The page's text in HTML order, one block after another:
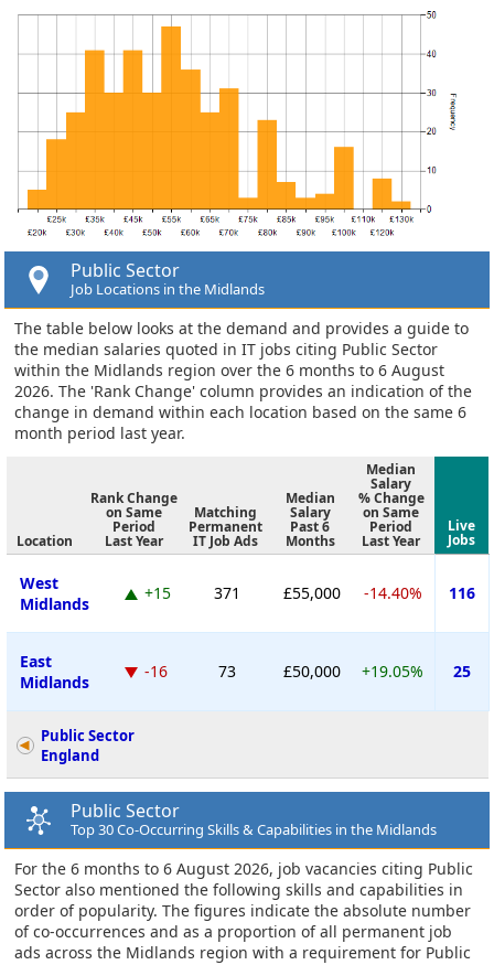
Public Sector
Job Locations in the Midlands
The table below looks at the demand and provides a guide to
the median salaries quoted in IT jobs citing Public Sector
within the Midlands region over the 6 months to 6 August
2026. The 'Rank Change' column provides an indication of the
change in demand within each location based on the same 6
month period last year.
Location
Rank Change
on Same
Period
Last Year
Matching
Permanent
IT Job Ads
Median
Salary
Past 6
Months
Median
Salary
% Change
on Same
Period
Last Year
Live
Jobs
West
Midlands
+15 371 £55,000 -14.40% 116
East
Midlands
-16 73 £50,000 +19.05% 25
Public Sector
England
Public Sector
Top 30 Co-Occurring Skills & Capabilities in the Midlands
For the 6 months to 6 August 2026, job vacancies citing Public
Sector also mentioned the following skills and capabilities in
order of popularity. The figures indicate the absolute number
of co-occurrences and as a proportion of all permanent job
ads across the Midlands region with a requirement for Public